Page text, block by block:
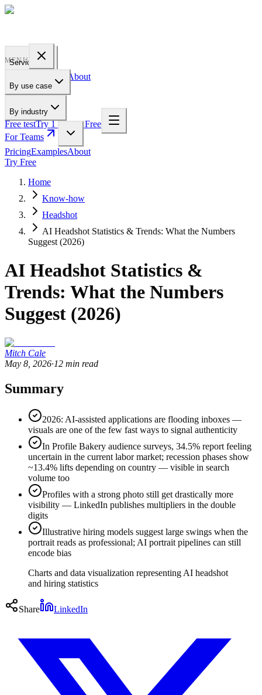
Services
About
Free testTry 1 Pic for Free
MENU
By use case
By industry
For Teams
PricingExamplesAbout
Try Free
Home
Know-how
Headshot
AI Headshot Statistics & Trends: What the Numbers
Suggest (2026)
AI Headshot Statistics &
Trends: What the Numbers
Suggest (2026)
Mitch Cale
May 8, 2026·12 min read
Summary
2026: AI-assisted applications are flooding inboxes —
visuals are one of the few fast ways to signal authenticity
In Profile Bakery audience surveys, 34.5% report feeling
uncertain in the current labor market; recession phases show
~13.4% lifts depending on country — visible in search
volume too
Profiles with a strong photo still get drastically more
visibility — LinkedIn publishes multipliers in the double
digits
Illustrative hiring models suggest large swings when the
portrait reads as professional; AI portrait pipelines can still
encode bias
Charts and data visualization representing AI headshot
and hiring statistics
Share LinkedIn